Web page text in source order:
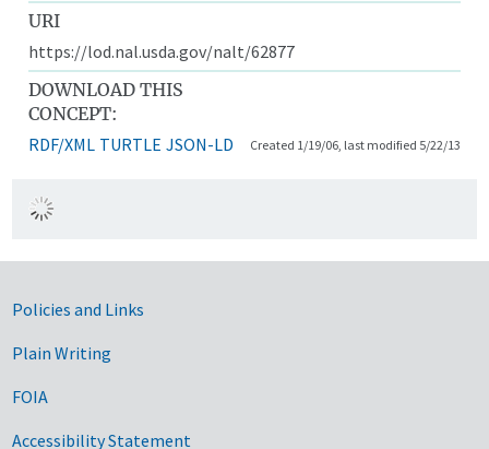
URI
https://lod.nal.usda.gov/nalt/62877
DOWNLOAD THIS
CONCEPT:
RDF/XML TURTLE JSON-LD Created 1/19/06, last modified 5/22/13
Government Links
Policies and Links
Plain Writing
FOIA
Accessibility Statement